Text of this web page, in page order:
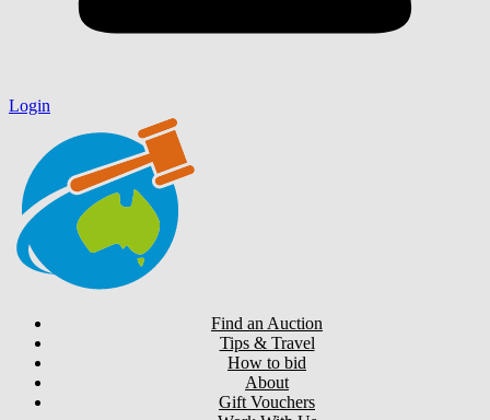
Login
Find an Auction
Tips & Travel
How to bid
About
Gift Vouchers